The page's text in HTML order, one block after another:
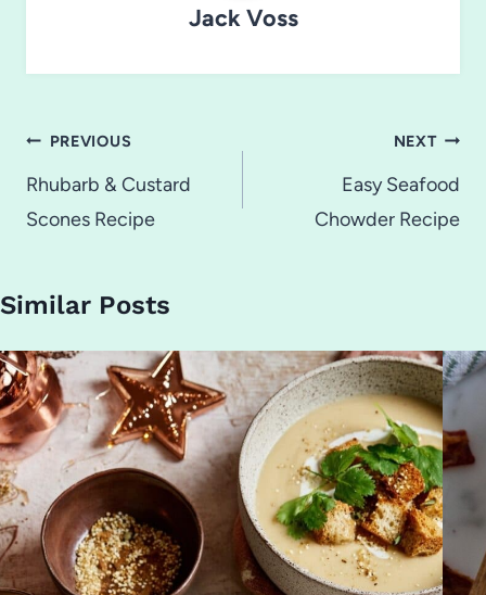
Jack Voss
Post
navigation
PREVIOUS
Rhubarb & Custard
Scones Recipe
NEXT
Easy Seafood
Chowder Recipe
Similar Posts